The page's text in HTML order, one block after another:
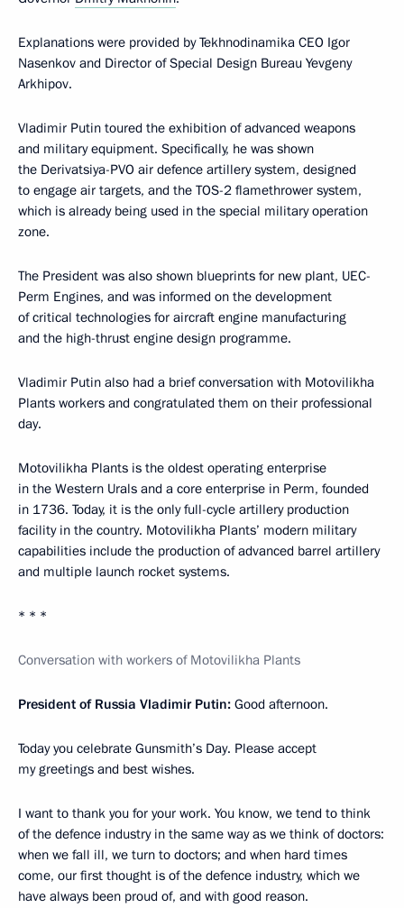
Explanations were provided by Tekhnodinamika CEO Igor
Nasenkov and Director of Special Design Bureau Yevgeny
Arkhipov.
Vladimir Putin toured the exhibition of advanced weapons
and military equipment. Specifically, he was shown
the Derivatsiya-PVO air defence artillery system, designed
to engage air targets, and the TOS-2 flamethrower system,
which is already being used in the special military operation
zone.
The President was also shown blueprints for new plant, UEC-
Perm Engines, and was informed on the development
of critical technologies for aircraft engine manufacturing
and the high-thrust engine design programme.
Vladimir Putin also had a brief conversation with Motovilikha
Plants workers and congratulated them on their professional
day.
Motovilikha Plants is the oldest operating enterprise
in the Western Urals and a core enterprise in Perm, founded
in 1736. Today, it is the only full-cycle artillery production
facility in the country. Motovilikha Plants’ modern military
capabilities include the production of advanced barrel artillery
and multiple launch rocket systems.
* * *
Conversation with workers of Motovilikha Plants
President of Russia Vladimir Putin: Good afternoon.
Today you celebrate Gunsmith’s Day. Please accept
my greetings and best wishes.
I want to thank you for your work. You know, we tend to think
of the defence industry in the same way as we think of doctors:
when we fall ill, we turn to doctors; and when hard times
come, our first thought is of the defence industry, which we
have always been proud of, and with good reason.